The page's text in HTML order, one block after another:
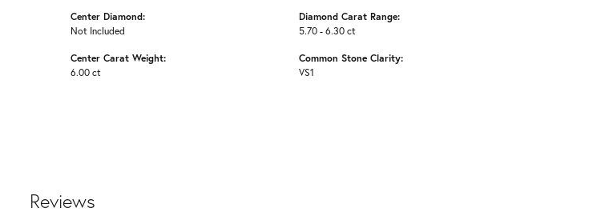
Center Diamond:
Not Included
Center Carat Weight:
6.00 ct
Diamond Carat Range:
5.70 - 6.30 ct
Common Stone Clarity:
VS1
Reviews